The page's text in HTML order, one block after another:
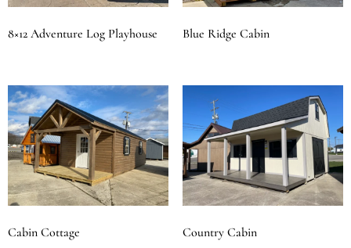
8×12 Adventure Log Playhouse Blue Ridge Cabin
Cabin Cottage Country Cabin